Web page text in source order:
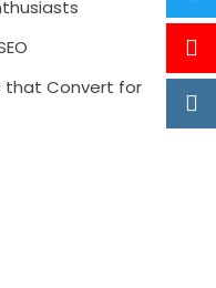
that Convert for